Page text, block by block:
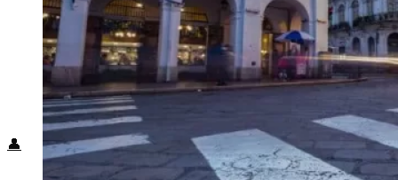
Rest of the World
Travel Tips
Know Before You Go
Packing List
Food + Culture
Health + Wellness
Subscribe
👤